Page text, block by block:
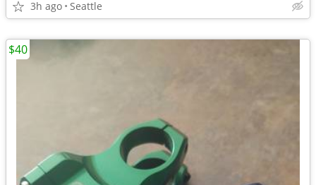
3h ago Seattle
$40